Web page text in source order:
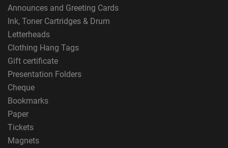
Announces and Greeting Cards
Ink, Toner Cartridges & Drum
Letterheads
Clothing Hang Tags
Gift certificate
Presentation Folders
Cheque
Bookmarks
Paper
Tickets
Magnets